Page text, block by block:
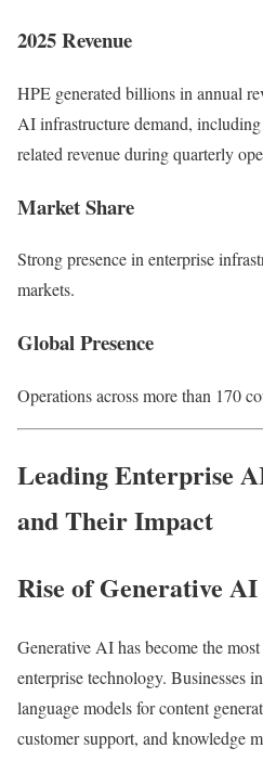
2025 Revenue
HPE generated billions in annual
AI infrastructure demand,
related revenue during quarterly
Market Share
Strong presence in enterprise
markets.
Global Presence
Operations across more than 170
Leading Enterprise
and Their Impact
Rise of Generative AI
Generative AI has become the
enterprise technology. Businesses
language models for content
customer support, and knowledge